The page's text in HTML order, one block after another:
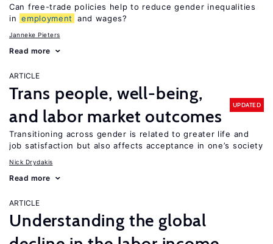
Can free-trade policies help to reduce gender inequalities
in employment and wages?
Janneke Pieters
Read more
ARTICLE
Trans people, well-being,
and labor market outcomes
UPDATED
Transitioning across gender is related to greater life and
job satisfaction but also affects acceptance in one’s society
Nick Drydakis
Read more
ARTICLE
Understanding the global